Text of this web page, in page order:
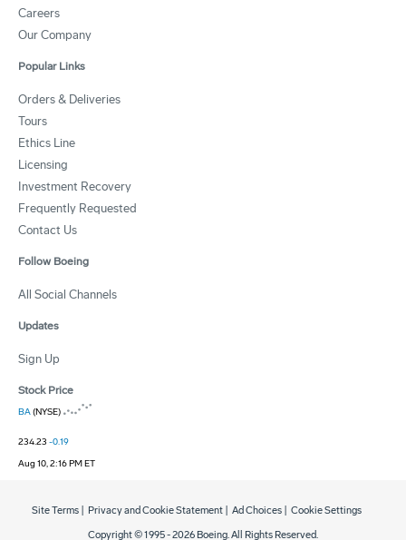
Careers
Our Company
Popular Links
Orders & Deliveries
Tours
Ethics Line
Licensing
Investment Recovery
Frequently Requested
Contact Us
Follow Boeing
All Social Channels
Updates
Sign Up
Stock Price
BA(NYSE)
234.23 -0.19
Aug 10, 2:16 PM ET
Copyright © 1995 -2026 Boeing. All Rights Reserved.
Site Terms Privacy and Cookie Statement Ad Choices Cookie Settings